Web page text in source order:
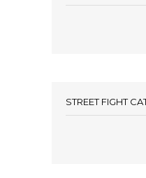
STREET FIGHT